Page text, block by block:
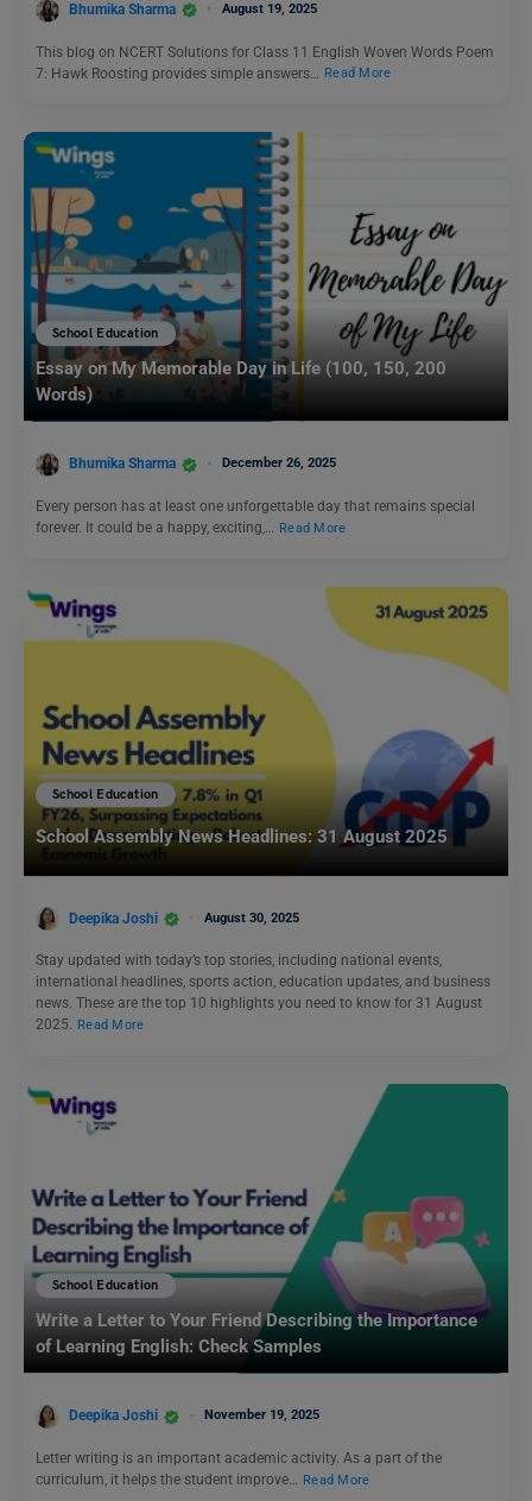
Bhumika Sharma August 19, 2025
This blog on NCERT Solutions for Class 11 English Woven Words Poem
7: Hawk Roosting provides simple answers…
Read More
School Education
Essay on My Memorable Day in Life (100, 150, 200
Words)
Bhumika Sharma December 26, 2025
Every person has at least one unforgettable day that remains special
forever. It could be a happy, exciting,… Read More
School Education
School Assembly News Headlines: 31 August 2025
Deepika Joshi August 30, 2025
Stay updated with today’s top stories, including national events,
international headlines, sports action, education updates, and business
news. These are the top 10 highlights you need to know for 31 August
2025. Read More
School Education
Write a Letter to Your Friend Describing the Importance
of Learning English: Check Samples
Deepika Joshi November 19, 2025
Letter writing is an important academic activity. As a part of the
curriculum, it helps the student improve… Read More